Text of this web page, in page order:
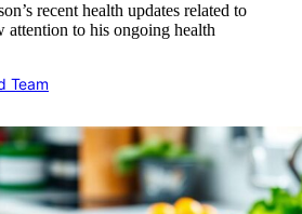
recent health updates related to
attention to his ongoing health
Team